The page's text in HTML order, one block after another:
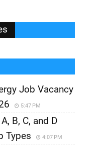
Job Vacancy
5:47 PM
B, C, and D
Types
4:07 PM